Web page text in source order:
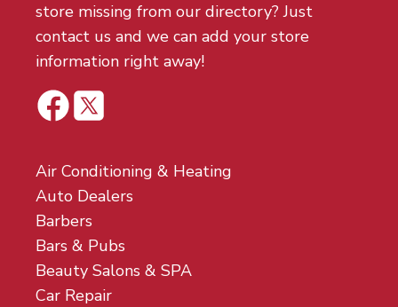
store missing from our directory? Just
contact us and we can add your store
information right away!
Air Conditioning & Heating
Auto Dealers
Barbers
Bars & Pubs
Beauty Salons & SPA
Car Repair